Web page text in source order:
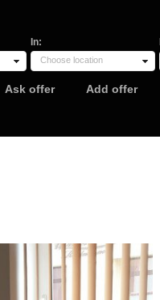
In:
Choose location
Ask offer Add offer